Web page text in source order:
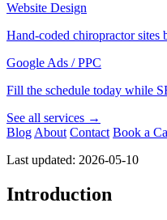
Website Design
Hand-coded chiropractor sites
Google Ads / PPC
Fill the schedule today while
See all services →
Blog About Contact Book a
Last updated: 2026-05-10
Introduction